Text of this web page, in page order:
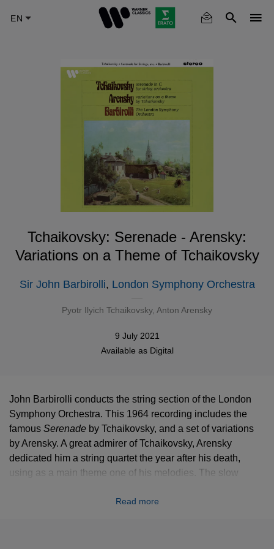
Tchaikovsky: Serenade - Arensky:
Variations on a Theme of Tchaikovsky
Sir John Barbirolli, London Symphony Orchestra
Pyotr Ilyich Tchaikovsky, Anton Arensky
9 July 2021
Available as Digital
John Barbirolli conducts the string section of the London
Symphony Orchestra. This 1964 recording includes the
famous Serenade by Tchaikovsky, and a set of variations
by Arensky. A great admirer of Tchaikovsky, Arensky
dedicated him a string quartet the year after his death,
using as a main theme one of his melodies. The slow
this beautiful set of variations for strings.
Read more